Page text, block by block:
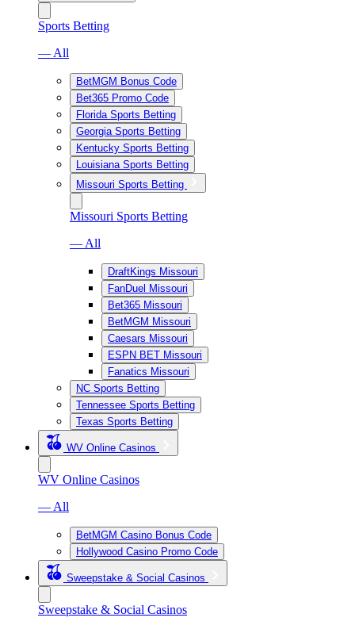
Sports Betting
— All
BetMGM Bonus Code
Bet365 Promo Code
Florida Sports Betting
Georgia Sports Betting
Kentucky Sports Betting
Louisiana Sports Betting
Missouri Sports Betting
Missouri Sports Betting
— All
DraftKings Missouri
FanDuel Missouri
Bet365 Missouri
BetMGM Missouri
Caesars Missouri
ESPN BET Missouri
Fanatics Missouri
NC Sports Betting
Tennessee Sports Betting
Texas Sports Betting
WV Online Casinos
WV Online Casinos
— All
BetMGM Casino Bonus Code
Hollywood Casino Promo Code
Sweepstake & Social Casinos
Sweepstake & Social Casinos